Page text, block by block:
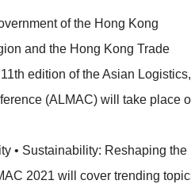
of the Hong Kong
and the Hong Kong Trade
edition of the Asian Logistics,
(ALMAC) will take place
• Sustainability: Reshaping the
2021 will cover trending